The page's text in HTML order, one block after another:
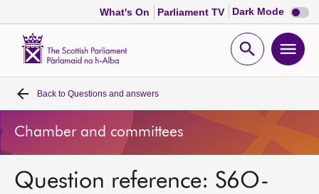
What's On Parliament TV Dark Mode Dark
mode
Open
Home
Bills and laws
MSPs
Back to Questions and answers
Chamber and committees
Question reference: S6O-